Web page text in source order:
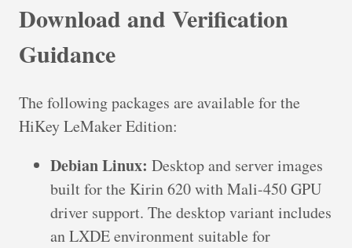
Download and Verification
Guidance
The following packages are available for the
HiKey LeMaker Edition:
Debian Linux: Desktop and server images
built for the Kirin 620 with Mali-450 GPU
driver support. The desktop variant includes
an LXDE environment suitable for